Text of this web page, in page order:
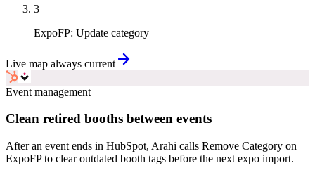
3
ExpoFP: Update category
Live map always current
Event management
Clean retired booths between events
After an event ends in HubSpot, Arahi calls Remove Category on
ExpoFP to clear outdated booth tags before the next expo import.